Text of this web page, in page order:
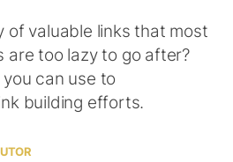
of valuable links that most
are too lazy to go after?
can use to
building efforts.